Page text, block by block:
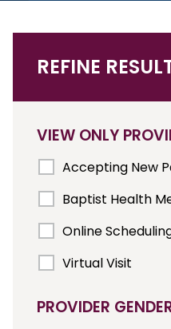
REFINE
VIEW ONLY
Accepting New
Baptist Health
Online
Virtual Visit
PROVIDER